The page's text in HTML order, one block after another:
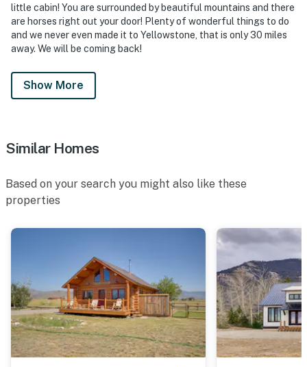
little cabin! You are surrounded by beautiful mountains and there
are horses right out your door! Plenty of wonderful things to do
and we never even made it to Yellowstone, that is only 30 miles
away. We will be coming back!
Show More
Similar Homes
Based on your search you might also like these
properties